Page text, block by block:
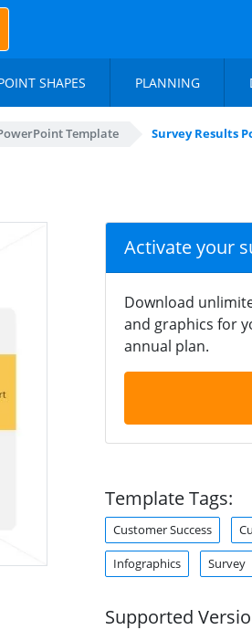
SHAPES PLANNING
Template Survey Results
Activate your
Download
and graphics for
annual plan.
Template Tags:
Customer Success
Infographics Survey
Supported